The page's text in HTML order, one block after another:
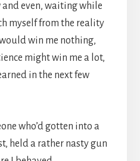
and even, waiting while
myself from the reality
win me nothing,
might win me a lot,
in the next few
who’d gotten into a
held a rather nasty gun